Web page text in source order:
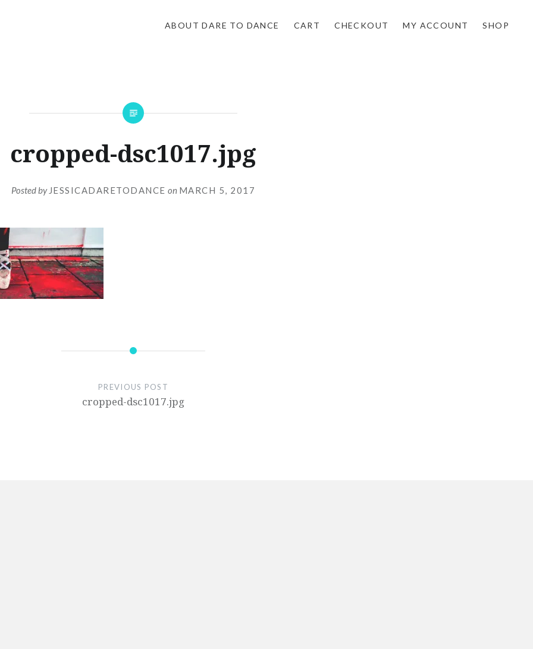
ABOUT DARE TO DANCE CART CHECKOUT MY ACCOUNT SHOP
cropped-dsc1017.jpg
Posted by JESSICADARETODANCE on MARCH 5, 2017
PREVIOUS POST
cropped-dsc1017.jpg